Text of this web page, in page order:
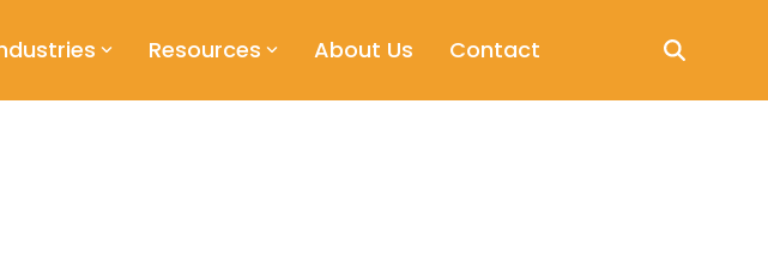
Resources About Us Contact